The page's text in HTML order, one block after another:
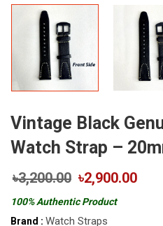
Vintage Black
Watch Strap –
৳3,200.00 ৳2,900.00
100% Authentic Product
Brand : Watch Straps